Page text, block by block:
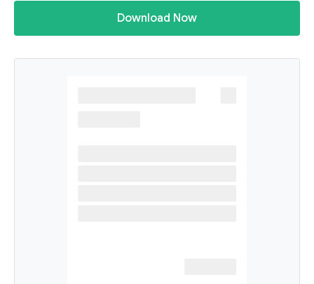
Download Now